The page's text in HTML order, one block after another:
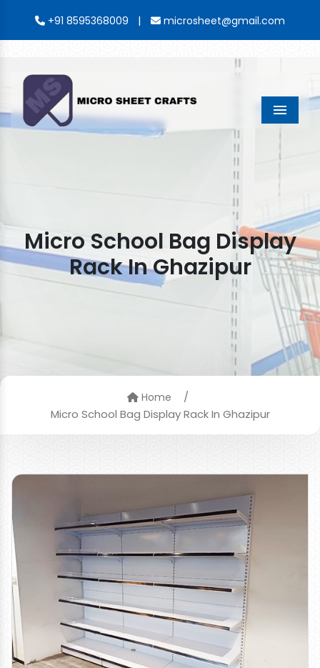
+91 8595368009 | microsheet@gmail.com
Menu
Micro School Bag Display
Rack In Ghazipur
Home
/
Micro School Bag Display Rack In Ghazipur